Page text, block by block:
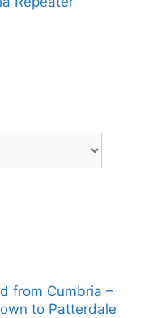
from Cumbria –
to Patterdale